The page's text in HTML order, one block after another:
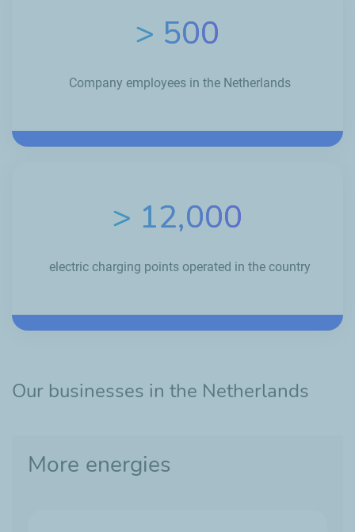
> 500
Company employees in the Netherlands
> 12,000
electric charging points operated in the country
Our businesses in the Netherlands
More energies